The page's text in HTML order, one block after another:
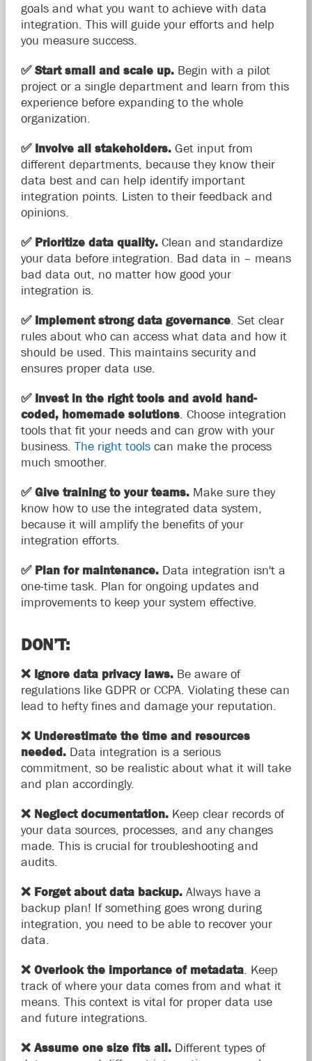
goals and what you want to achieve with data
integration. This will guide your efforts and help
you measure success.
✅ Start small and scale up.Begin with a pilot
project or a single department and learn from this
experience before expanding to the whole
organization.
✅ Involve all stakeholders. Get input from
different departments, because they know their
data best and can help identify important
integration points. Listen to their feedback and
opinions.
✅ Prioritize data quality.Clean and standardize
your data before integration. Bad data in – means
bad data out, no matter how good your
integration is.
✅ Implement strong data governance. Set clear
rules about who can access what data and how it
should be used. This maintains security and
ensures proper data use.
✅ Invest in the right tools and avoid hand-
coded, homemade solutions. Choose integration
tools that fit your needs and can grow with your
business. The right toolscan make the process
much smoother.
✅ Give training to your teams.Make sure they
know how to use the integrated data system,
because it will amplify the benefits of your
integration efforts.
✅ Plan for maintenance.Data integration isn't a
one-time task. Plan for ongoing updates and
improvements to keep your system effective.
DON’T:
❌ Ignore data privacy laws.Be aware of
regulations like GDPR or CCPA. Violating these can
lead to hefty fines and damage your reputation.
❌ Underestimate the time and resources
needed.Data integration is a serious
commitment, so be realistic about what it will take
and plan accordingly.
❌ Neglect documentation. Keep clear records of
your data sources, processes, and any changes
made. This is crucial for troubleshooting and
audits.
❌ Forget about data backup. Always have a
backup plan! If something goes wrong during
integration, you need to be able to recover your
data.
❌ Overlook the importance of metadata. Keep
track of where your data comes from and what it
means. This context is vital for proper data use
and future integrations.
❌ Assume one size fits all.Different types of